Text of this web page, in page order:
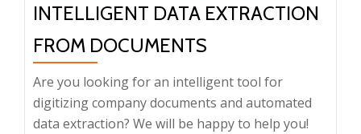
and
with
enterprise
systems,
31/05/2023
INTELLIGENT DATA EXTRACTION
FROM DOCUMENTS
Are you looking for an intelligent tool for
digitizing company documents and automated
data extraction? We will be happy to help you!